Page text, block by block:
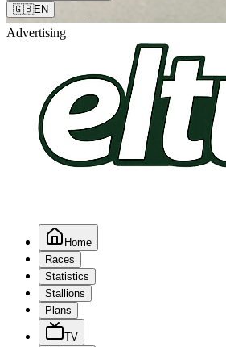
Advertising
🇬🇧EN
Home
Races
Statistics
Stallions
Plans
TV